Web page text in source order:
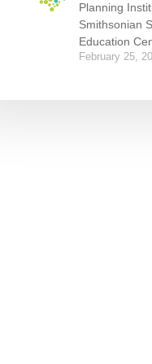
Planning
Smithsonian
Education
February 25,